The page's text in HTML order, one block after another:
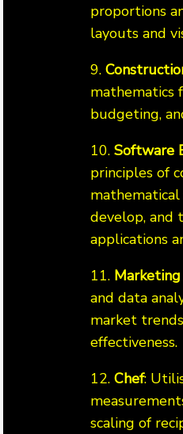
proportions
layouts and
9.
mathematics
budgeting,
10. Software
principles of
mathematical
develop, and
applications
11.
and data
market
effectiveness.
12. Chef:
scaling of